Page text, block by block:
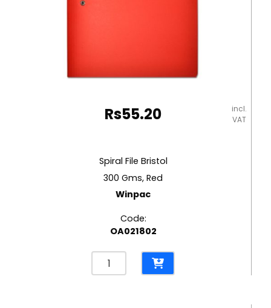
Rs55.20
incl.
VAT
Spiral File Bristol
300 Gms, Red
Winpac
Code:
OA021802
Spiral
File